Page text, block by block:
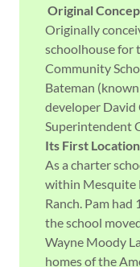
Original
Originally
schoolhouse for
Community
Bateman
developer David
Superintendent
Its First
As a charter
within Mesquite
Ranch. Pam
the school
Wayne Moody
homes of the